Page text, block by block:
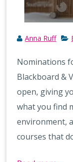
Anna Ruff
Nominations
Blackboard &
open, giving
what you find
environment,
courses that